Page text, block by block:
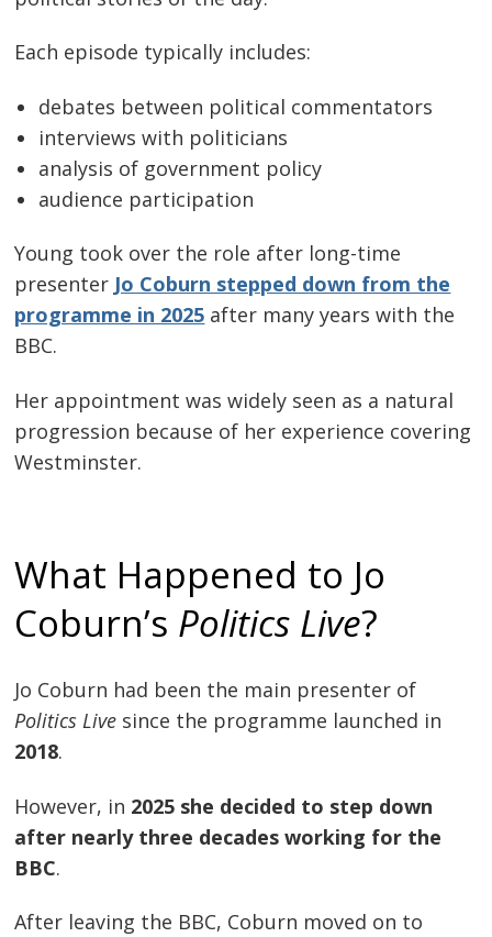
Each episode typically includes:
debates between political commentators
interviews with politicians
analysis of government policy
audience participation
Young took over the role after long-time
presenter Jo Coburn stepped down from the
programme in 2025 after many years with the
BBC.
Her appointment was widely seen as a natural
progression because of her experience covering
Westminster.
What Happened to Jo
Coburn’s Politics Live?
Jo Coburn had been the main presenter of
Politics Live since the programme launched in
2018.
However, in 2025 she decided to step down
after nearly three decades working for the
BBC.
After leaving the BBC, Coburn moved on to